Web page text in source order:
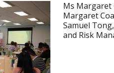
Ms Margaret
Margaret
Samuel
and Risk